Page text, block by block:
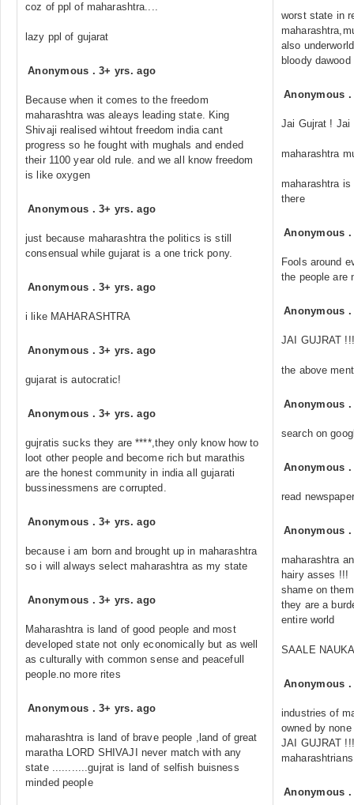
coz of ppl of maharashtra....
lazy ppl of gujarat
Anonymous .3+ yrs. ago
Because when it comes to the freedom
maharashtra was aleays leading state. King
Shivaji realised wihtout freedom india cant
progress so he fought with mughals and ended
their 1100 year old rule. and we all know freedom
is like oxygen
Anonymous .3+ yrs. ago
just because maharashtra the politics is still
consensual while gujarat is a one trick pony.
Anonymous .3+ yrs. ago
i like MAHARASHTRA
Anonymous .3+ yrs. ago
gujarat is autocratic!
Anonymous .3+ yrs. ago
gujratis sucks they are ****,they only know how to
loot other people and become rich but marathis
are the honest community in india all gujarati
bussinessmens are corrupted.
Anonymous .3+ yrs. ago
because i am born and brought up in maharashtra
so i will always select maharashtra as my state
Anonymous .3+ yrs. ago
Maharashtra is land of good people and most
developed state not only economically but as well
as culturally with common sense and peacefull
people.no more rites
Anonymous .3+ yrs. ago
maharashtra is land of brave people ,land of great
maratha LORD SHIVAJI never match with any
state ...........gujrat is land of selfish buisness
minded people
worst state in
also
bloody
Anonymous
Jai Gujrat ! Jai
maharashtra
maharashtra
there
Anonymous
Fools around
the people are
Anonymous
JAI GUJRAT
the above
Anonymous
search on
Anonymous
read
Anonymous
maharashtra
hairy asses !!!
shame on
they are a
entire world
SAALE
Anonymous
industries of
owned by
JAI GUJRAT
Anonymous